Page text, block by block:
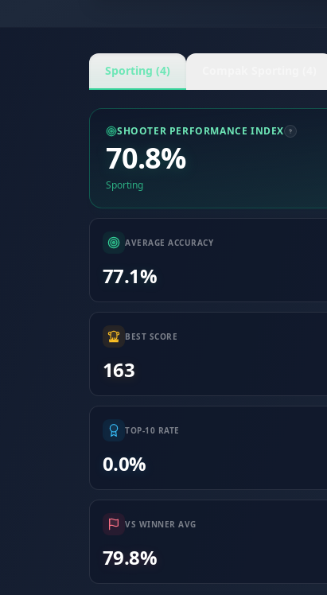
Sporting (4)
SHOOTER PERFORMANCE INDEX
70.8%
Sporting
AVERAGE ACCURACY
77.1%
BEST SCORE
163
TOP-10 RATE
0.0%
VS WINNER AVG
79.8%